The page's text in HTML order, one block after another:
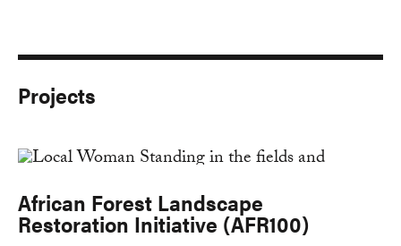
Projects
African Forest Landscape
Restoration Initiative (AFR100)